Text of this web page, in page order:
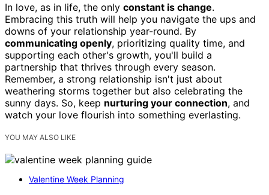
In love, as in life, the only constant is change.
Embracing this truth will help you navigate the ups and
downs of your relationship year-round. By
communicating openly, prioritizing quality time, and
supporting each other's growth, you'll build a
partnership that thrives through every season.
Remember, a strong relationship isn't just about
weathering storms together but also celebrating the
sunny days. So, keep nurturing your connection, and
watch your love flourish into something everlasting.
YOU MAY ALSO LIKE
Valentine Week Planning